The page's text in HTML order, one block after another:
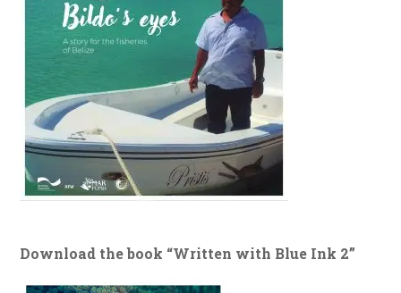
Download the book “Written with Blue Ink 2”